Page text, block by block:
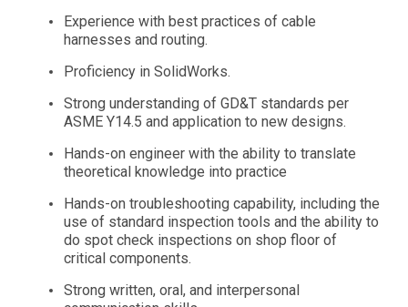
Experience with best practices of cable
harnesses and routing.
Proficiency in SolidWorks.
Strong understanding of GD&T standards per
ASME Y14.5 and application to new designs.
Hands-on engineer with the ability to translate
theoretical knowledge into practice
Hands-on troubleshooting capability, including the
use of standard inspection tools and the ability to
do spot check inspections on shop floor of
critical components.
Strong written, oral, and interpersonal